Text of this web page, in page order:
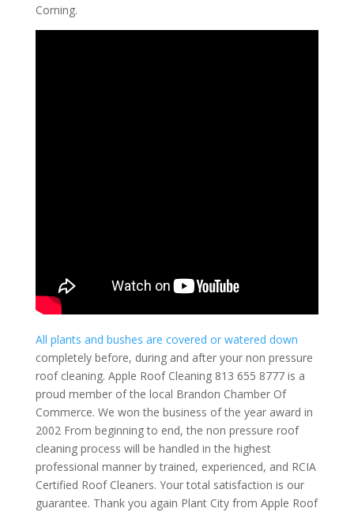
Corning.
All plants and bushes are covered or watered down
completely before, during and after your non pressure
roof cleaning. Apple Roof Cleaning 813 655 8777 is a
proud member of the local Brandon Chamber Of
Commerce. We won the business of the year award in
2002 From beginning to end, the non pressure roof
cleaning process will be handled in the highest
professional manner by trained, experienced, and RCIA
Certified Roof Cleaners. Your total satisfaction is our
guarantee. Thank you again Plant City from Apple Roof